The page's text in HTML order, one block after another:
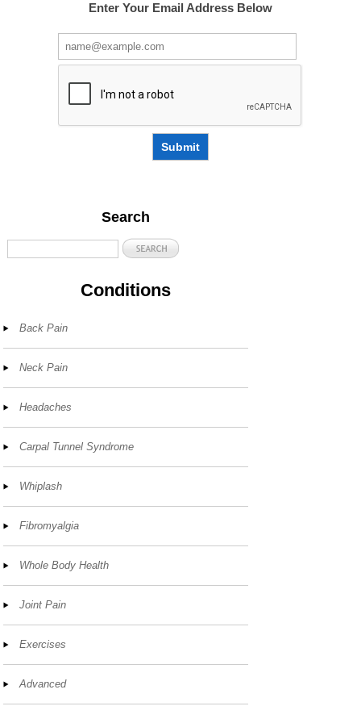
Enter Your Email Address Below
Submit
Search
Conditions
Back Pain
Neck Pain
Headaches
Carpal Tunnel Syndrome
Whiplash
Fibromyalgia
Whole Body Health
Joint Pain
Exercises
Advanced